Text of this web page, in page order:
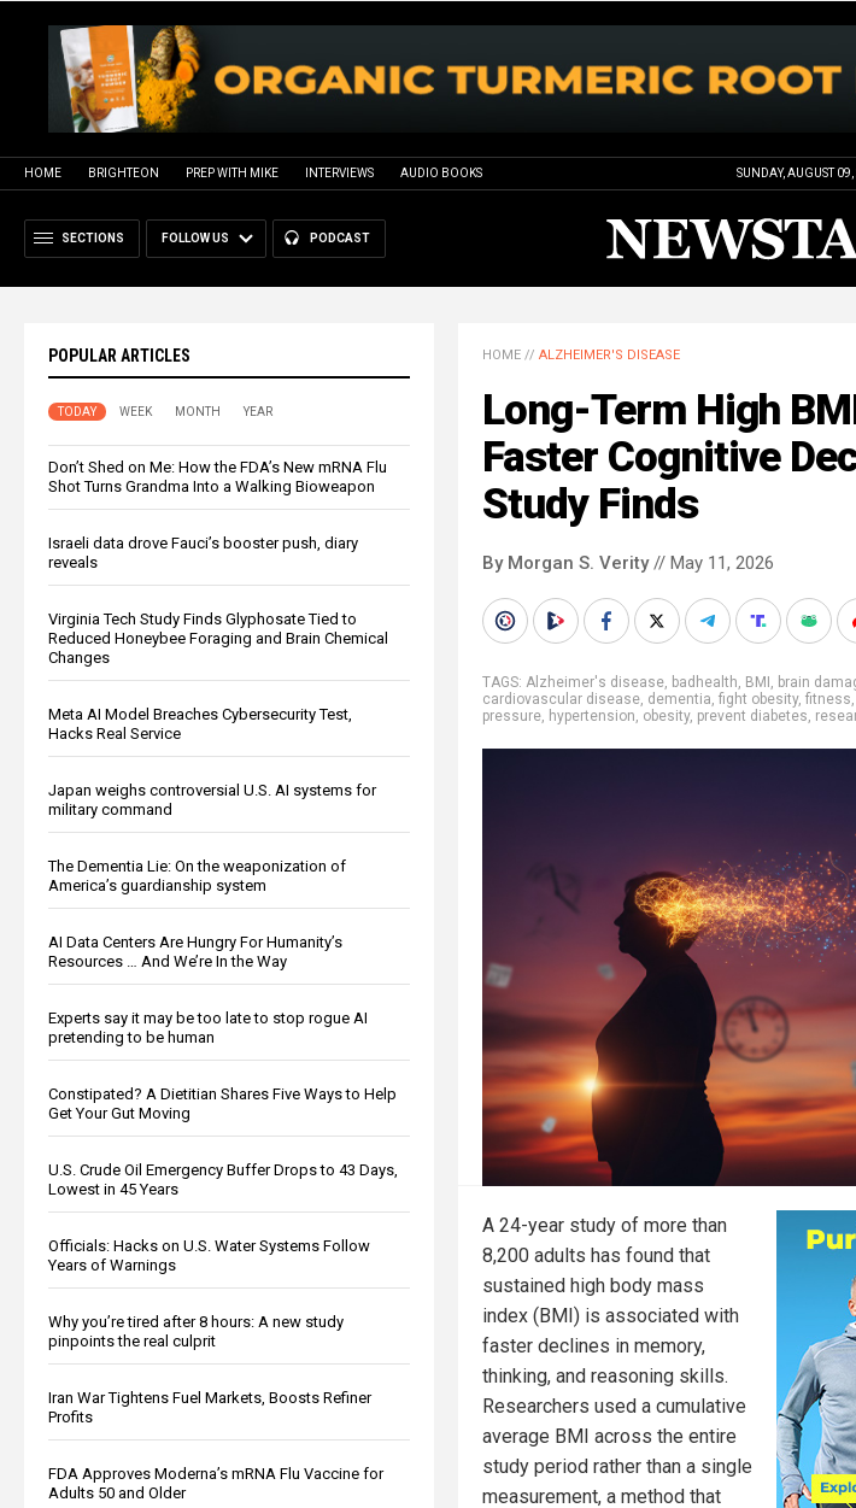
HOME BRIGHTEON PREP WITH MIKE INTERVIEWS AUDIO BOOKS SUNDAY, AUGUST
SECTIONS FOLLOW US PODCAST
POPULAR ARTICLES
TODAY WEEK MONTH YEAR
Don’t Shed on Me: How the FDA’s New mRNA Flu
Shot Turns Grandma Into a Walking Bioweapon
Israeli data drove Fauci’s booster push, diary
reveals
Virginia Tech Study Finds Glyphosate Tied to
Reduced Honeybee Foraging and Brain Chemical
Changes
Meta AI Model Breaches Cybersecurity Test,
Hacks Real Service
Japan weighs controversial U.S. AI systems for
military command
The Dementia Lie: On the weaponization of
America’s guardianship system
AI Data Centers Are Hungry For Humanity’s
Resources … And We’re In the Way
Experts say it may be too late to stop rogue AI
pretending to be human
Constipated? A Dietitian Shares Five Ways to Help
Get Your Gut Moving
U.S. Crude Oil Emergency Buffer Drops to 43 Days,
Lowest in 45 Years
Officials: Hacks on U.S. Water Systems Follow
Years of Warnings
Why you’re tired after 8 hours: A new study
pinpoints the real culprit
Iran War Tightens Fuel Markets, Boosts Refiner
Profits
FDA Approves Moderna’s mRNA Flu Vaccine for
Adults 50 and Older
HOME // ALZHEIMER'S DISEASE
Long-Term High
Faster Cognitive
Study Finds
By Morgan S. Verity// May 11, 2026
TAGS: Alzheimer's disease, badhealth, BMI, brain
cardiovascular disease, dementia, fight obesity, fitness,
pressure, hypertension, obesity, prevent diabetes,
A 24-year study of more than
8,200 adults has found that
sustained high body mass
index (BMI) is associated with
faster declines in memory,
thinking, and reasoning skills.
Researchers used a cumulative
average BMI across the entire
study period rather than a single
measurement, a method that